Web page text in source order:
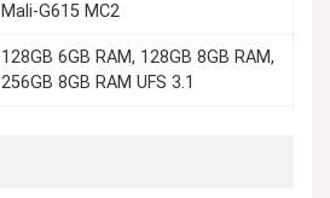
Mali-G615 MC2
128GB 6GB RAM, 128GB 8GB RAM,
256GB 8GB RAM UFS 3.1